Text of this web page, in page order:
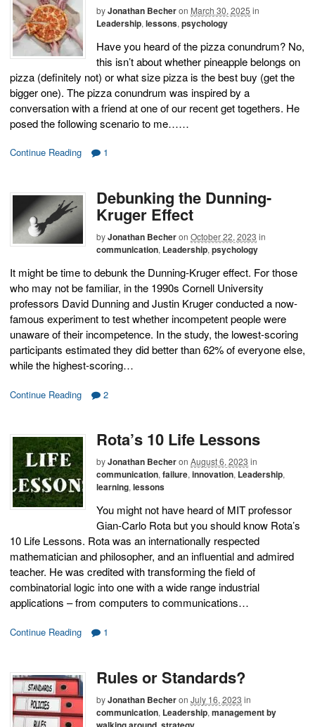
byJonathan Becheron March 30, 2025 in
Leadership, lessons, psychology
Have you heard of the pizza conundrum? No,
this isn’t about whether pineapple belongs on
pizza (definitely not) or what size pizza is the best buy (get the
bigger one). The pizza conundrum was inspired by a
conversation with a friend at one of our recent get togethers. He
posed the following scenario to me……
Continue Reading 1
Debunking the Dunning-
Kruger Effect
byJonathan Becheron October 22, 2023 in
communication, Leadership, psychology
It might be time to debunk the Dunning-Kruger effect. For those
who may not be familiar, in the 1990s Cornell University
professors David Dunning and Justin Kruger conducted a now-
famous experiment to test whether incompetent people were
unaware of their incompetence. In the study, the lowest-scoring
participants estimated they did better than 62% of everyone else,
while the highest-scoring…
Continue Reading 2
Rota’s 10 Life Lessons
byJonathan Becheron August 6, 2023 in
communication, failure, innovation, Leadership,
learning, lessons
You might not have heard of MIT professor
Gian-Carlo Rota but you should know Rota’s
10 Life Lessons. Rota was an internationally respected
mathematician and philosopher, and an influential and admired
teacher. He was credited with transforming the field of
combinatorial logic into one with a wide range industrial
applications – from computers to communications…
Continue Reading 1
Rules or Standards?
byJonathan Becheron July 16, 2023 in
communication, Leadership, management by